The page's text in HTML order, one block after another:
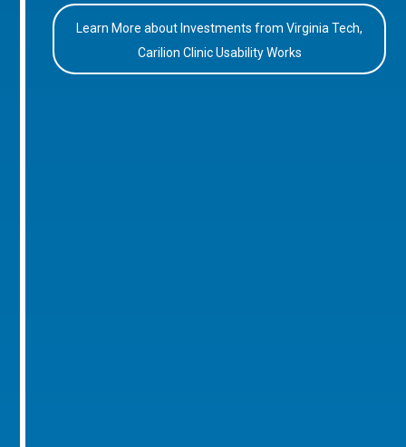
Learn More about Investments from Virginia Tech,
Carilion Clinic Usability Works